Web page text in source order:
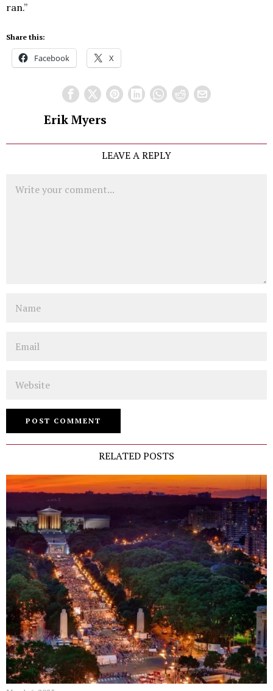
ran.”
Share this:
Facebook X
Erik Myers
LEAVE A REPLY
RELATED POSTS